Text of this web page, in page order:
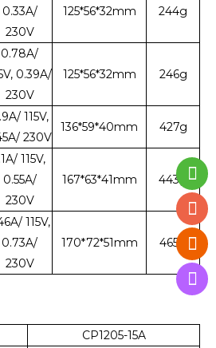
0.33A/
230V
125*56*32mm 244g
0.78A/
0.39A/
230V
125*56*32mm 246g
115V,
230V
136*59*40mm 427g
115V,
0.55A/
230V
167*63*41mm 443g
115V,
0.73A/
230V
170*72*51mm 465g
CP1205-15A